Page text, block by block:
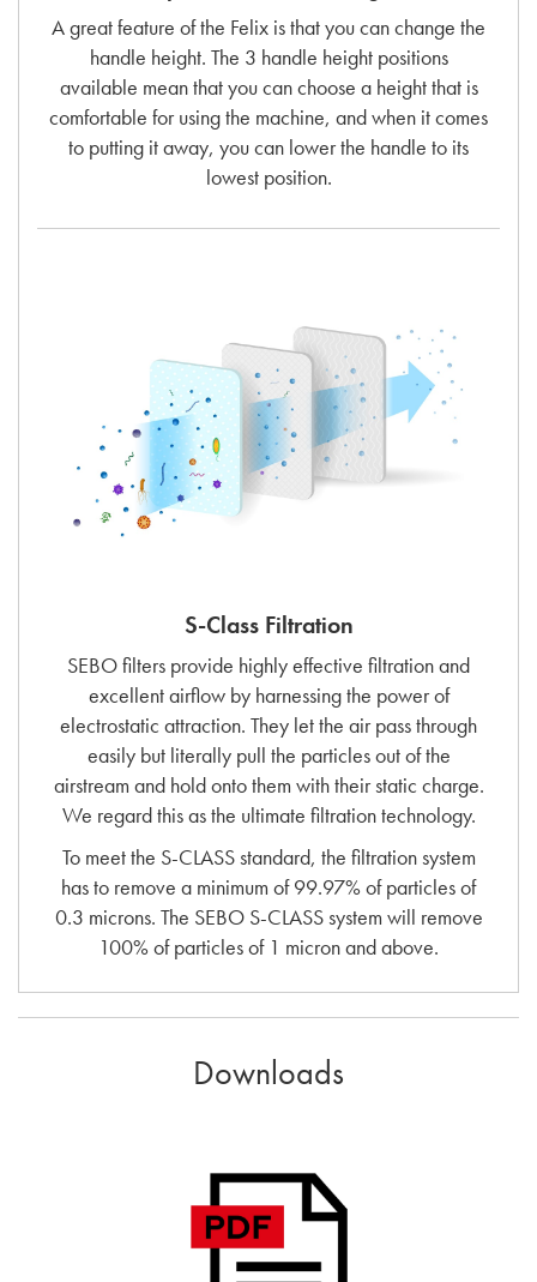
A great feature of the Felix is that you can change the
handle height. The 3 handle height positions
available mean that you can choose a height that is
comfortable for using the machine, and when it comes
to putting it away, you can lower the handle to its
lowest position.
S-Class Filtration
SEBO filters provide highly effective filtration and
excellent airflow by harnessing the power of
electrostatic attraction. They let the air pass through
easily but literally pull the particles out of the
airstream and hold onto them with their static charge.
We regard this as the ultimate filtration technology.
To meet the S-CLASS standard, the filtration system
has to remove a minimum of 99.97% of particles of
0.3 microns. The SEBO S-CLASS system will remove
100% of particles of 1 micron and above.
Downloads